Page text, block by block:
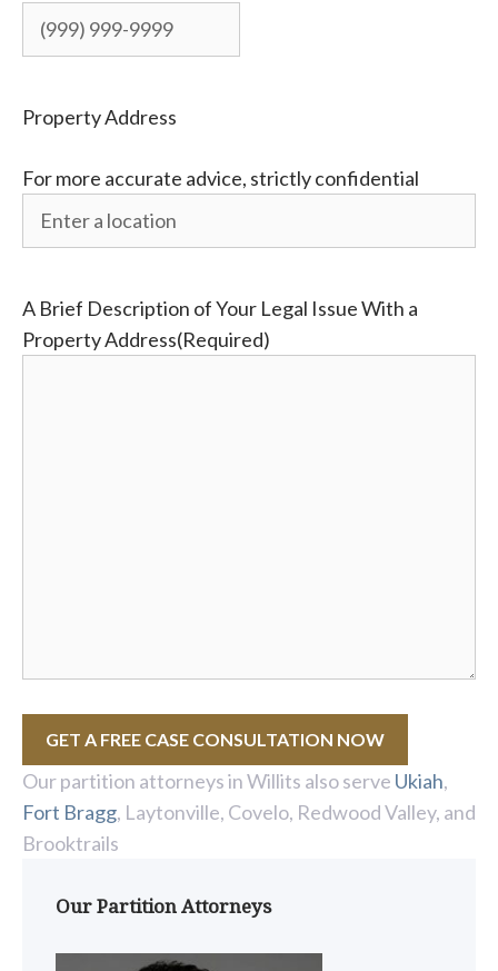
Property Address
For more accurate advice, strictly confidential
A Brief Description of Your Legal Issue With a
Property Address(Required)
GET A FREE CASE CONSULTATION NOW
Our partition attorneys in Willits also serve Ukiah,
Fort Bragg, Laytonville, Covelo, Redwood Valley, and
Brooktrails
Our Partition Attorneys